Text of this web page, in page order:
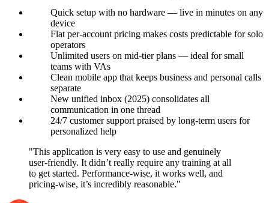
Quick setup with no hardware — live in minutes on any
device
Flat per-account pricing makes costs predictable for solo
operators
Unlimited users on mid-tier plans — ideal for small
teams with VAs
Clean mobile app that keeps business and personal calls
separate
New unified inbox (2025) consolidates all
communication in one thread
24/7 customer support praised by long-term users for
personalized help
"This application is very easy to use and genuinely
user-friendly. It didn’t really require any training at all
to get started. Performance-wise, it works well, and
pricing-wise, it’s incredibly reasonable."